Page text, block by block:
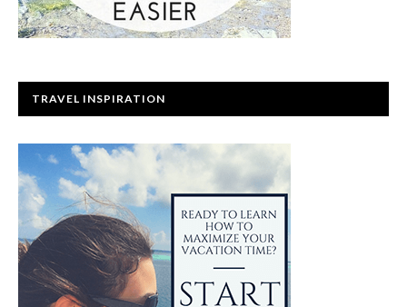
TRAVEL INSPIRATION